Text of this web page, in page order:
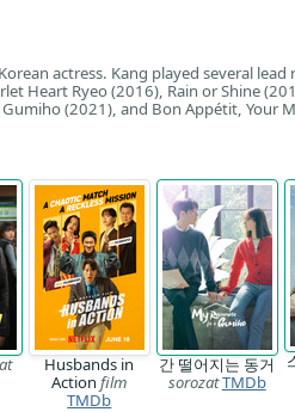
actress. Kang played several lead
Heart Ryeo (2016), Rain or Shine
(2021), and Bon Appétit, Your
Husbands in
Actionfilm
TMDb
간 떨어지는 동거
sorozatTMDb